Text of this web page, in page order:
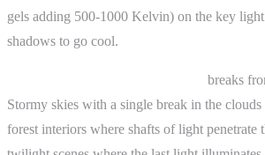
gels adding 500-1000 Kelvin) on the key
shadows to go cool.
breaks
Stormy skies with a single break in the
forest interiors where shafts of light penetrate